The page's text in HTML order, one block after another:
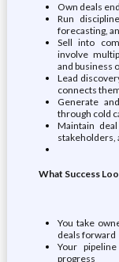
Own deals
Run
forecasting,
Sell into
involve
and business
Lead
connects
Generate
through cold
Maintain
stakeholders,
What Success
You take
deals forward
Your
progress